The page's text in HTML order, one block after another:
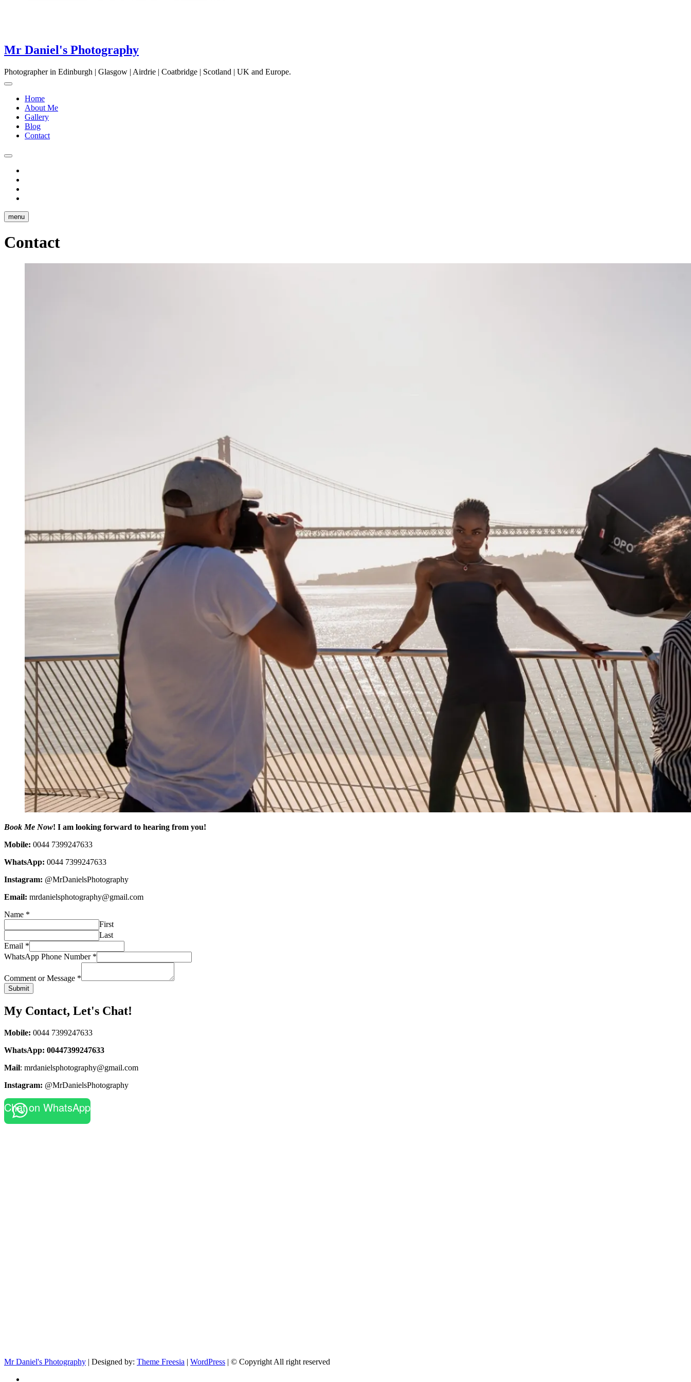
Mr Daniel's Photography
Photographer in Edinburgh | Glasgow | Airdrie | Coatbridge | Scotland | UK and Europe.
Home
About Me
Gallery
Blog
Contact
menu
Contact
Book Me Now! I am looking forward to hearing from you!
Mobile: 0044 7399247633
WhatsApp: 0044 7399247633
Instagram: @MrDanielsPhotography
Email: mrdanielsphotography@gmail.com
Name *
First
Last
Email *
WhatsApp Phone Number *
Comment or Message *
Submit
My Contact, Let's Chat!
Mobile: 0044 7399247633
WhatsApp: 00447399247633
Mail: mrdanielsphotography@gmail.com
Instagram: @MrDanielsPhotography
Chat on WhatsApp
Mr Daniel's Photography | Designed by: Theme Freesia | WordPress | © Copyright All right reserved